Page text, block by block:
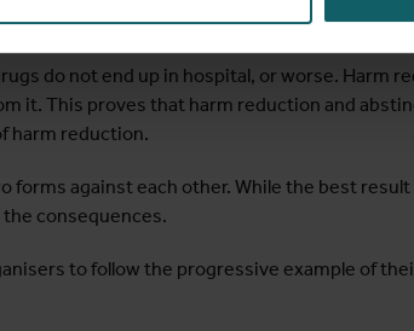
do not end up in hospital, or worse. Harm
it. This proves that harm reduction and
harm reduction.
against each other. While the best result
consequences.
to follow the progressive example of